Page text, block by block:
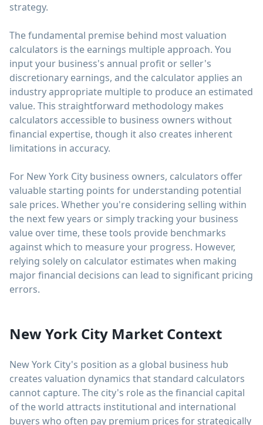
strategy.
The fundamental premise behind most valuation
calculators is the earnings multiple approach. You
input your business's annual profit or seller's
discretionary earnings, and the calculator applies an
industry appropriate multiple to produce an estimated
value. This straightforward methodology makes
calculators accessible to business owners without
financial expertise, though it also creates inherent
limitations in accuracy.
For New York City business owners, calculators offer
valuable starting points for understanding potential
sale prices. Whether you're considering selling within
the next few years or simply tracking your business
value over time, these tools provide benchmarks
against which to measure your progress. However,
relying solely on calculator estimates when making
major financial decisions can lead to significant pricing
errors.
New York City Market Context
New York City's position as a global business hub
creates valuation dynamics that standard calculators
cannot capture. The city's role as the financial capital
of the world attracts institutional and international
buyers who often pay premium prices for strategically